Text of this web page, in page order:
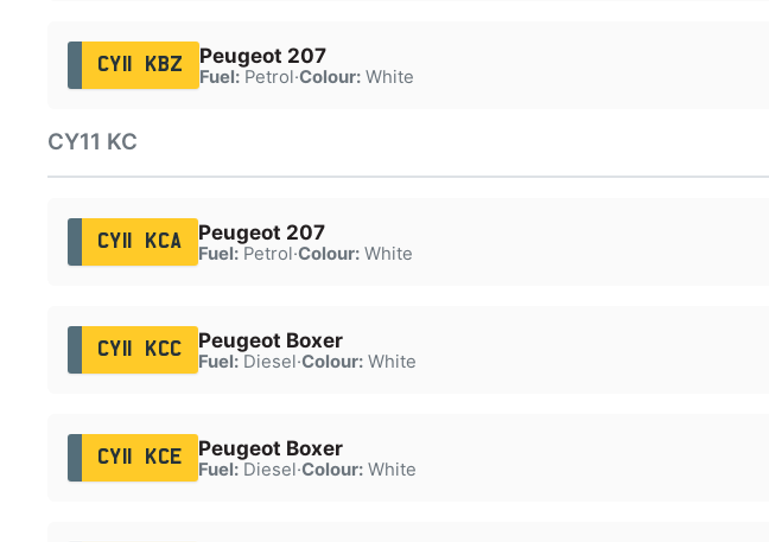
CY11 KBZ Peugeot 207
Fuel:Petrol·Colour:White
CY11 KC
CY11 KCA Peugeot 207
Fuel:Petrol·Colour:White
CY11 KCC Peugeot Boxer
Fuel:Diesel·Colour:White
CY11 KCE Peugeot Boxer
Fuel:Diesel·Colour:White